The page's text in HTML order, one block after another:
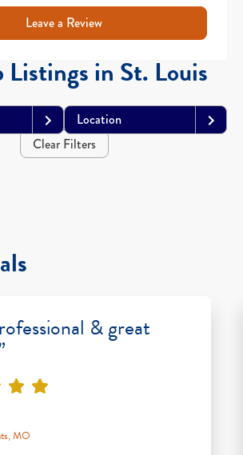
Leave a Review
Listings in St. Louis
Location
Clear Filters
& great
MO